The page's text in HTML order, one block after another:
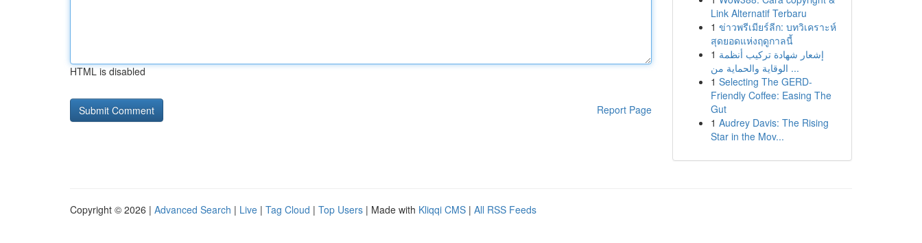
HTML is disabled
Report Page
Link Alternatif Terbaru
1 ข่าวพรีเมียร์ลีก: บทวิเคราะห์
สุดยอดแห่งฤดูกาลนี้
1 إشعار شهادة تركيب أنظمة
الوقاية والحماية من ...
1 Selecting The GERD-
Friendly Coffee: Easing The
Gut
1 Audrey Davis: The Rising
Star in the Mov...
Copyright © 2026 | Advanced Search | Live | Tag Cloud | Top Users | Made with Kliqqi CMS | All RSS Feeds